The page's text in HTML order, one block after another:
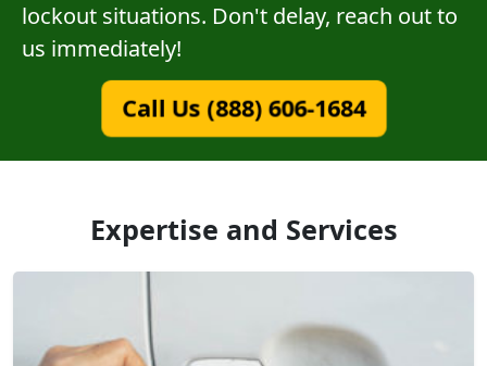
lockout situations. Don't delay, reach out to
us immediately!
Call Us (888) 606-1684
Expertise and Services